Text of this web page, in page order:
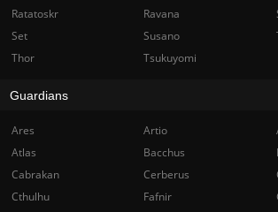
Ratatoskr
Ravana
Set
Susano
Thor
Tsukuyomi
Guardians
Ares Artio
Atlas
Bacchus
Cabrakan
Cerberus
Cthulhu
Fafnir